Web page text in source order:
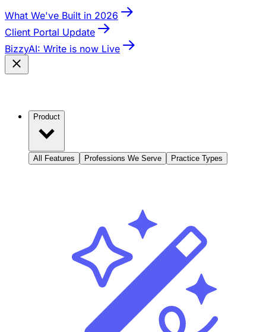
What We've Built in 2026
Client Portal Update
BizzyAI: Write is now Live
Product
All Features Professions We Serve Practice Types